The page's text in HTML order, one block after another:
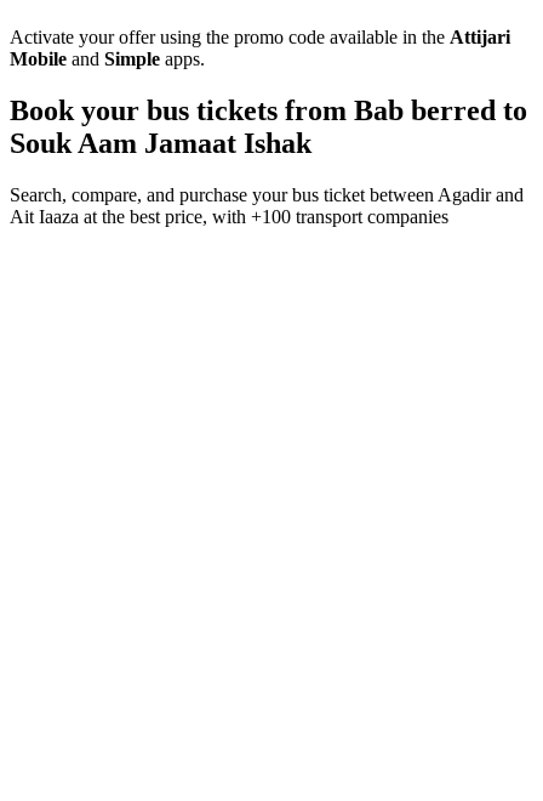
Activate your offer using the promo code available in the Attijari
Mobile and Simple apps.
Book your bus tickets from Bab berred to
Souk Aam Jamaat Ishak
Search, compare, and purchase your bus ticket between Agadirand
Ait Iaaza at the best price, with +100 transport companies